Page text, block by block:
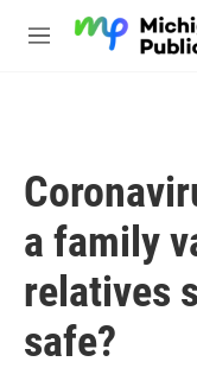
M
a family
relatives
safe?